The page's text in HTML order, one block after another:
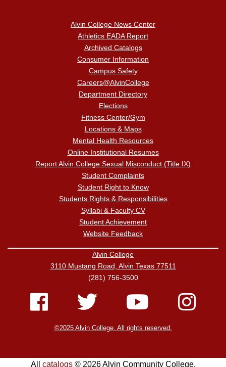
Alvin College News Center
Athletics EADA Report
Archived Catalogs
Consumer Information
Campus Safety
Careers@AlvinCollege
Department Directory
Elections
Fitness Center/Gym
Locations & Maps
Mental Health Resources
Online Institutional Resumes
Report Alvin College Sexual Misconduct (Title IX)
Student Complaints
Student Right to Know
Students Rights & Responsibilities
Syllabi & Faculty CV
Student Achievement
Website Feedback
Alvin College
3110 Mustang Road, Alvin Texas 77511
(281) 756-3500
©2025 Alvin College. All rights reserved.
All catalogs© 2026 Alvin Community College.